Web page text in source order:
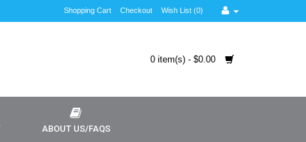
Shopping Cart Checkout Wish List (0)
0 item(s) - $0.00
ABOUT US/FAQS